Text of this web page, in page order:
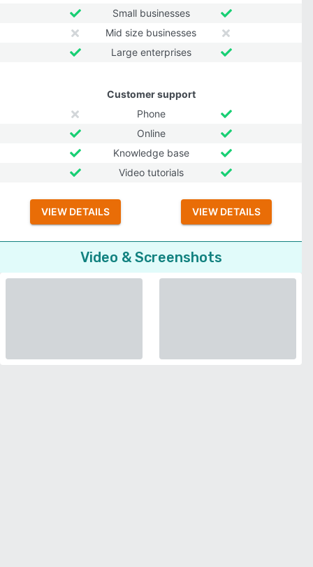
Small businesses
Mid size businesses
Large enterprises
Customer support
Phone
Online
Knowledge base
Video tutorials
VIEW DETAILS VIEW DETAILS
Video & Screenshots